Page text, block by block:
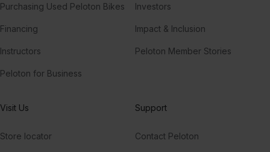
Purchasing Used Peloton Bikes
Financing
Instructors
Peloton for Business
Investors
Impact & Inclusion
Peloton Member Stories
Visit Us
Store locator
Support
Contact Peloton